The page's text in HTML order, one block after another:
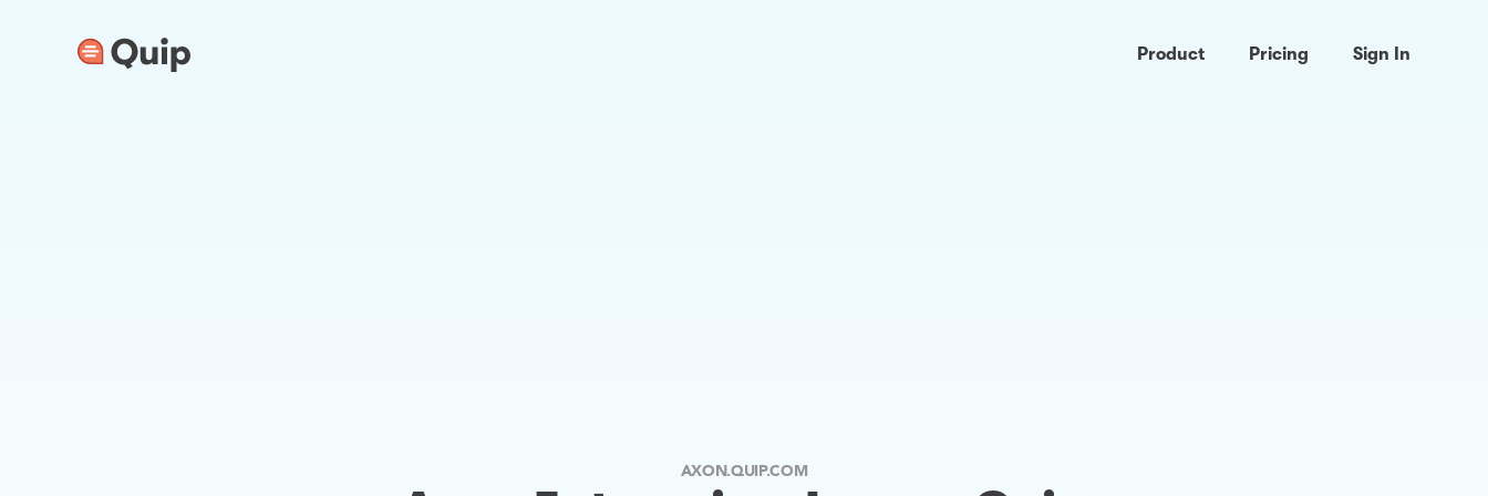
Product Pricing Sign In
AXON.QUIP.COM